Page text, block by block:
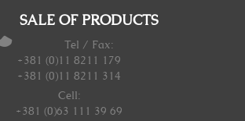
SALE OF PRODUCTS
Tel / Fax:
+381 (0)11 8211 179
+381 (0)11 8211 314
Cell:
+381 (0)63 111 39 69